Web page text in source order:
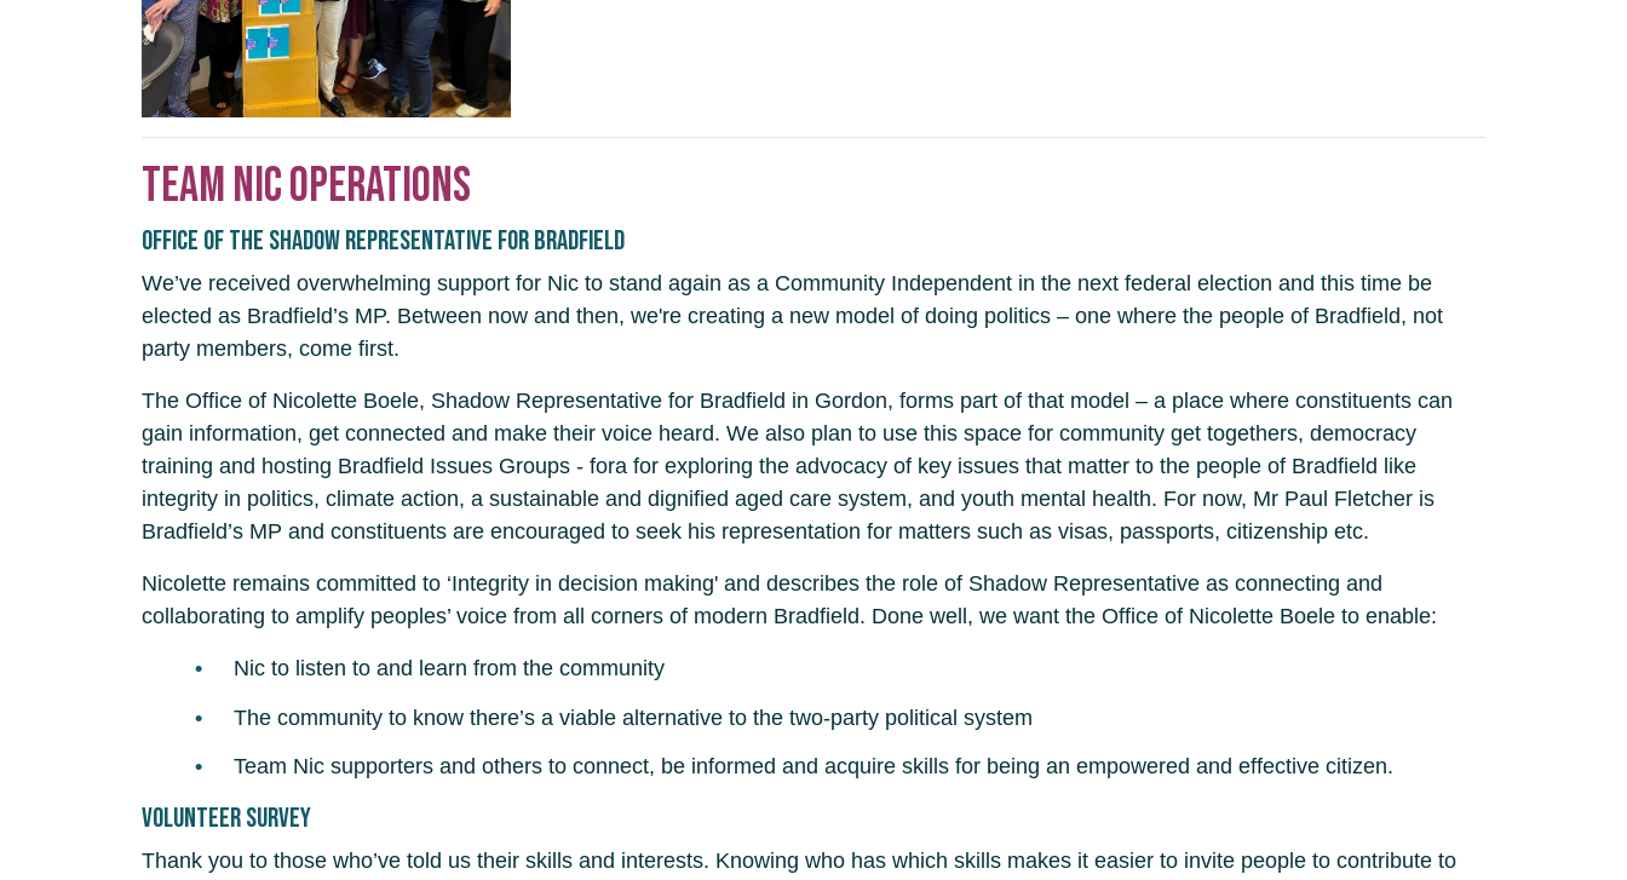
Team Nic operations
Office of the Shadow Representative for Bradfield
We’ve received overwhelming support for Nic to stand again as a Community Independent in the next federal election and this time be
elected as Bradfield’s MP. Between now and then, we're creating a new model of doing politics – one where the people of Bradfield, not
party members, come first.
The Office of Nicolette Boele, Shadow Representative for Bradfield in Gordon, forms part of that model – a place where constituents can
gain information, get connected and make their voice heard. We also plan to use this space for community get togethers, democracy
training and hosting Bradfield Issues Groups - fora for exploring the advocacy of key issues that matter to the people of Bradfield like
integrity in politics, climate action, a sustainable and dignified aged care system, and youth mental health. For now, Mr Paul Fletcher is
Bradfield’s MP and constituents are encouraged to seek his representation for matters such as visas, passports, citizenship etc.
Nicolette remains committed to ‘Integrity in decision making' and describes the role of Shadow Representative as connecting and
collaborating to amplify peoples’ voice from all corners of modern Bradfield. Done well, we want the Office of Nicolette Boele to enable:
Nic to listen to and learn from the community
The community to know there’s a viable alternative to the two-party political system
Team Nic supporters and others to connect, be informed and acquire skills for being an empowered and effective citizen.
Volunteer survey
Thank you to those who’ve told us their skills and interests. Knowing who has which skills makes it easier to invite people to contribute to